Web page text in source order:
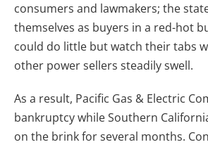
consumers and lawmakers; the
themselves as buyers in a red-hot
could do little but watch their tabs
other power sellers steadily swell.
As a result, Pacific Gas & Electric
bankruptcy while Southern
on the brink for several months.